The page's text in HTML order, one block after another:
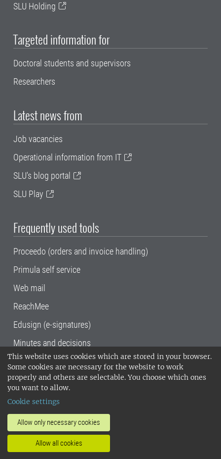
This website uses cookies which are stored in your browser.
Some cookies are necessary for the website to work
properly and others are selectable. You choose which ones
you want to allow.
Cookie settings
Allow only necessary cookies
Allow all cookies
SLU Holding
Targeted information for
Doctoral students and supervisors
Researchers
Latest news from
Job vacancies
Operational information from IT
SLU's blog portal
SLU Play
Frequently used tools
Proceedo (orders and invoice handling)
Primula self service
Web mail
ReachMee
Edusign (e-signatures)
Minutes and decisions
SLU, the Swedish University of Agricultural
Sciences , has its main locations in Alnarp,
Uppsala and Umeå.
14001 environmental standard. •
invoice address•About the staff web
SLU's websites
•Manage cookies
Processing of personal data